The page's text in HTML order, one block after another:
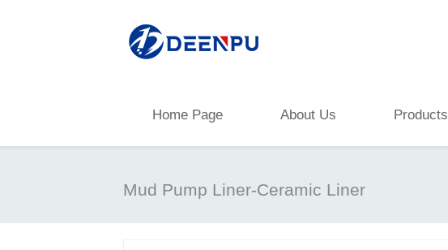
Home Page About Us Products
Mud Pump Liner-Ceramic Liner